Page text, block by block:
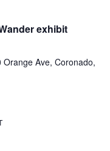
exhibit
Orange Ave, Coronado,